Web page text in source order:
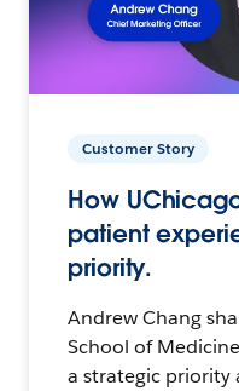
Customer Story
How
patient
priority.
Andrew Chang
School of
a strategic priority